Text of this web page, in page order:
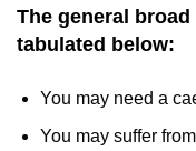
The general
tabulated below:
You may need a
You may suffer